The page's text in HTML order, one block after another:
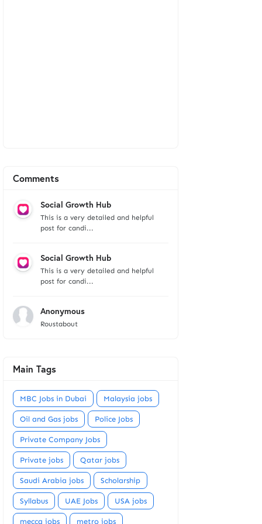
Comments
Social Growth Hub
This is a very detailed and helpful
post for candi...
Social Growth Hub
This is a very detailed and helpful
post for candi...
Anonymous
Roustabout
Main Tags
MBC Jobs in Dubai Malaysia jobs
Oil and Gas jobs Police Jobs
Private Company Jobs
Private jobs Qatar jobs
Saudi Arabia jobs Scholarship
Syllabus UAE Jobs USA jobs
mecca jobs metro jobs